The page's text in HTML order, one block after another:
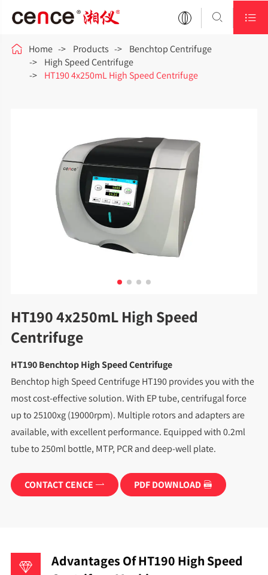
 
 Home Products
Benchtop Centrifuge
High Speed Centrifuge
HT190 4x250mL High Speed Centrifuge
HT190 4x250mL High Speed
Centrifuge
HT190 Benchtop High Speed Centrifuge
Benchtop high Speed Centrifuge HT190 provides you with the
most cost-effective solution. With EP tube, centrifugal force
up to 25100xg (19000rpm). Multiple rotors and adapters are
available, with excellent performance. Equipped with 0.2ml
tube to 250ml bottle, MTP, PCR and deep-well plate.
CONTACT CENCE  PDF DOWNLOAD 
Advantages Of HT190 High Speed